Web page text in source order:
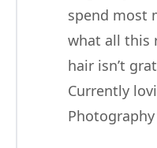
spend most
what all this
hair isn’t
Currently